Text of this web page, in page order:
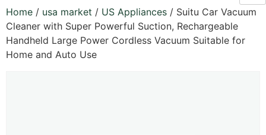
Home / usa market / US Appliances / Suitu Car Vacuum
Cleaner with Super Powerful Suction, Rechargeable
Handheld Large Power Cordless Vacuum Suitable for
Home and Auto Use